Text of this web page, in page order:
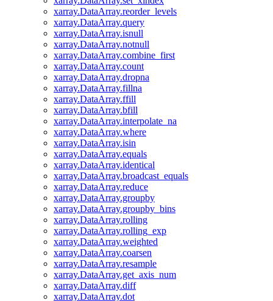
xarray.DataArray.reorder_levels
xarray.DataArray.query
xarray.DataArray.isnull
xarray.DataArray.notnull
xarray.DataArray.combine_first
xarray.DataArray.count
xarray.DataArray.dropna
xarray.DataArray.fillna
xarray.DataArray.ffill
xarray.DataArray.bfill
xarray.DataArray.interpolate_na
xarray.DataArray.where
xarray.DataArray.isin
xarray.DataArray.equals
xarray.DataArray.identical
xarray.DataArray.broadcast_equals
xarray.DataArray.reduce
xarray.DataArray.groupby
xarray.DataArray.groupby_bins
xarray.DataArray.rolling
xarray.DataArray.rolling_exp
xarray.DataArray.weighted
xarray.DataArray.coarsen
xarray.DataArray.resample
xarray.DataArray.get_axis_num
xarray.DataArray.diff
xarray.DataArray.dot